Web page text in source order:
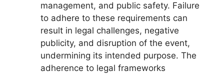
management, and public safety. Failure
to adhere to these requirements can
result in legal challenges, negative
publicity, and disruption of the event,
undermining its intended purpose. The
adherence to legal frameworks